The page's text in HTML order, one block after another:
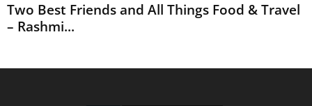
Two Best Friends and All Things Food & Travel
– Rashmi...